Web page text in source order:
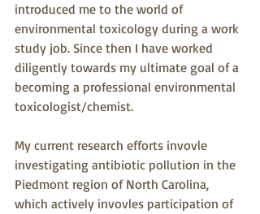
introduced me to the world of
environmental toxicology during a work
study job. Since then I have worked
diligently towards my ultimate goal of a
becoming a professional environmental
toxicologist/chemist.
My current research efforts invovle
investigating antibiotic pollution in the
Piedmont region of North Carolina,
which actively invovles participation of